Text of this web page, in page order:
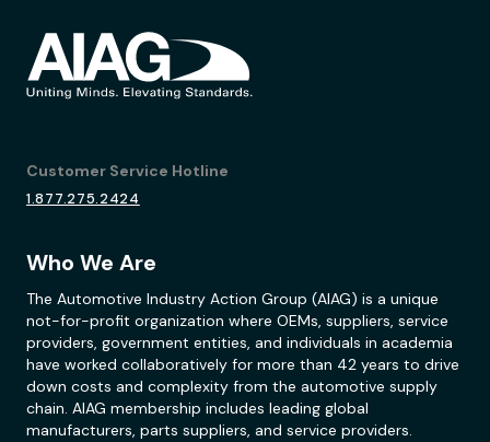
Customer Service Hotline
1.877.275.2424
Who We Are
The Automotive Industry Action Group (AIAG) is a unique
not-for-profit organization where OEMs, suppliers, service
providers, government entities, and individuals in academia
have worked collaboratively for more than 42 years to drive
down costs and complexity from the automotive supply
chain. AIAG membership includes leading global
manufacturers, parts suppliers, and service providers.